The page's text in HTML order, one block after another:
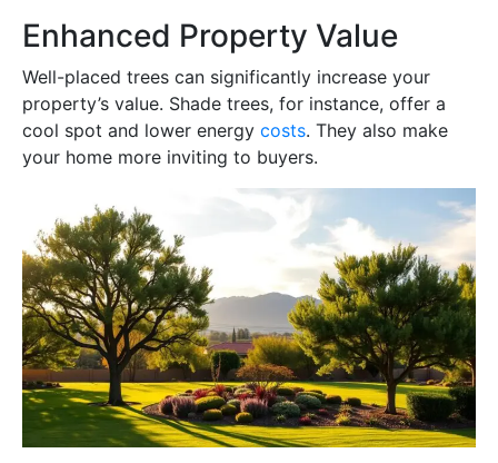
Enhanced Property Value
Well-placed trees can significantly increase your
property’s value. Shade trees, for instance, offer a
cool spot and lower energy costs. They also make
your home more inviting to buyers.